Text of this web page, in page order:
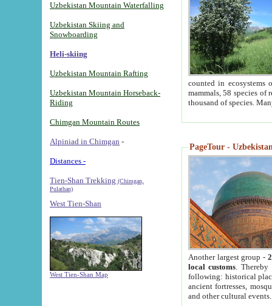
Uzbekistan Mountain Waterfalling
Uzbekistan Skiing and
Snowboarding
Heli-skiing
Uzbekistan Mountain Rafting
Uzbekistan Mountain Horseback-
Riding
Chimgan Mountain Routes
Alpiniad in Chimgan -
Distances -
Tien-Shan Trekking (Chimgan,
Pulathan)
West Tien-Shan
West Tien-Shan Map
counted in ecosystems
mammals, 58 species of
thousand of species.
PageTour -
Another largest group -
local customs. Thereby
following: historical
ancient fortresses,
and other cultural events.